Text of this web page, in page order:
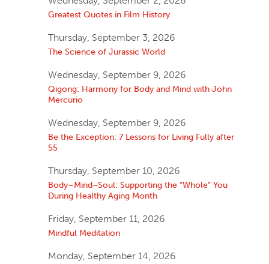
Greatest Quotes in Film History
Thursday, September 3, 2026
The Science of Jurassic World
Wednesday, September 9, 2026
Qigong: Harmony for Body and Mind with John
Mercurio
Wednesday, September 9, 2026
Be the Exception: 7 Lessons for Living Fully after
55
Thursday, September 10, 2026
Body–Mind–Soul: Supporting the “Whole” You
During Healthy Aging Month
Friday, September 11, 2026
Mindful Meditation
Monday, September 14, 2026